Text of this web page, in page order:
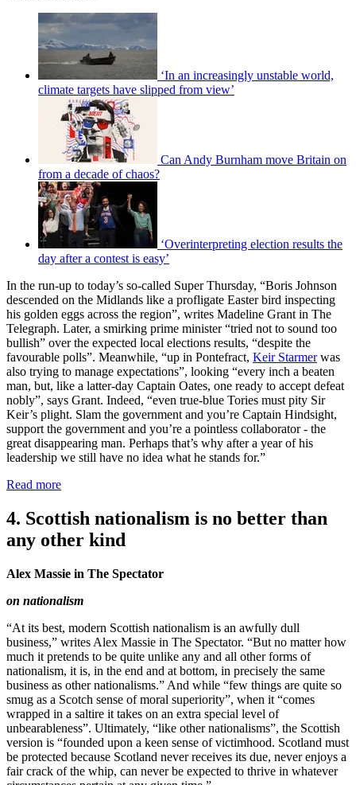
‘In an increasingly unstable world,
climate targets have slipped from view’
Can Andy Burnham move Britain on
from a decade of chaos?
‘Overinterpreting election results the
day after a contest is easy’
In the run-up to today’s so-called Super Thursday, “Boris Johnson
descended on the Midlands like a profligate Easter bird inspecting
his golden eggs across the region”, writes Madeline Grant in The
Telegraph. Later, a smirking prime minister “tried not to sound too
bullish” over the expected local elections results, “despite the
favourable polls”. Meanwhile, “up in Pontefract, Keir Starmerwas
also trying to manage expectations”, looking “every inch a beaten
man, but, like a latter-day Captain Oates, one ready to accept defeat
nobly”, says Grant. Indeed, “even true-blue Tories must pity Sir
Keir’s plight. Slam the government and you’re Captain Hindsight,
support the government and you’re a pointless collaborator - the
great disappearing man. Perhaps that’s why after a year of his
leadership we still have no idea what he stands for.”
Read more
4. Scottish nationalism is no better than
any other kind
Alex Massie in The Spectator
on nationalism
“At its best, modern Scottish nationalism is an awfully dull
business,” writes Alex Massie in The Spectator. “But no matter how
much it pretends to be quite unlike any and all other forms of
nationalism, it is, in the end and at bottom, in precisely the same
business as other nationalisms.” And while “few things are quite so
smug as a Scotch sense of moral superiority”, when it “comes
wrapped in a saltire it takes on an extra special level of
unbearableness”. Ultimately, “like other nationalisms”, the Scottish
version is “founded upon a keen sense of victimhood. Scotland must
be protected because Scotland never receives its due, never enjoys a
fair crack of the whip, can never be expected to thrive in whatever